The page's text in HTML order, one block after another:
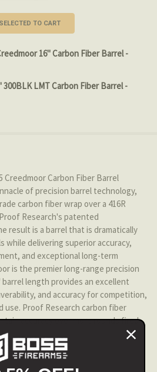
TO CART
16" Carbon Fiber Barrel -
300BLK LMT Carbon Fiber Barrel -
Creedmoor Carbon Fiber Barrel
of precision barrel technology,
carbon fiber wrap over a 416R
Research's patented
result is a barrel that is dramatically
while delivering superior accuracy,
and exceptional long-term
is the premier long-range precision
length provides an excellent
and accuracy for competition,
use. Proof Research carbon fiber
accuracy over more rounds fired